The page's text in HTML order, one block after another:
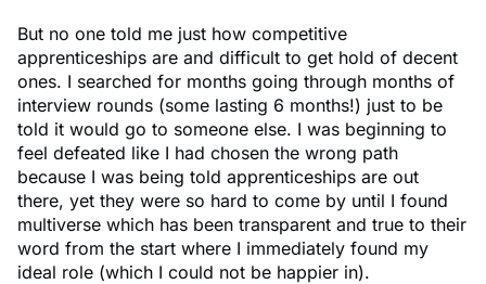
But no one told me just how competitive
apprenticeships are and difficult to get hold of decent
ones. I searched for months going through months of
interview rounds (some lasting 6 months!) just to be
told it would go to someone else. I was beginning to
feel defeated like I had chosen the wrong path
because I was being told apprenticeships are out
there, yet they were so hard to come by until I found
multiverse which has been transparent and true to their
word from the start where I immediately found my
ideal role (which I could not be happier in).